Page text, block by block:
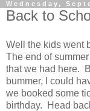
Wednesday,
Back to
Well the kids went
The end of
that we had here.
bummer, I could
we booked some
birthday. Head